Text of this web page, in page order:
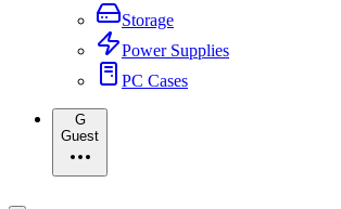
Storage
Power Supplies
PC Cases
G
Guest